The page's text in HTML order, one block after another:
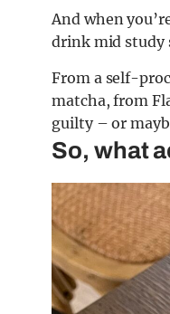
And when
drink mid study
From a self-
matcha, from
guilty – or
So, what